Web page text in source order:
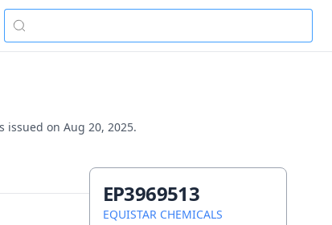
issued on Aug 20, 2025.
EP3969513
EQUISTAR CHEMICALS